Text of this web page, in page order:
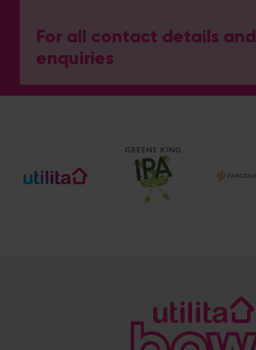
For all contact details and
enquiries
General Enquiries
Ticket and Membership Office
023 8047 2002 (Opt 2)
[email protected]